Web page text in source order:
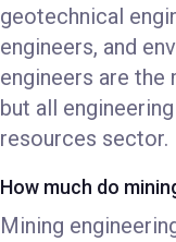
geotechnical
engineers, and
engineers are
but all
resources sector.
How much do
Mining